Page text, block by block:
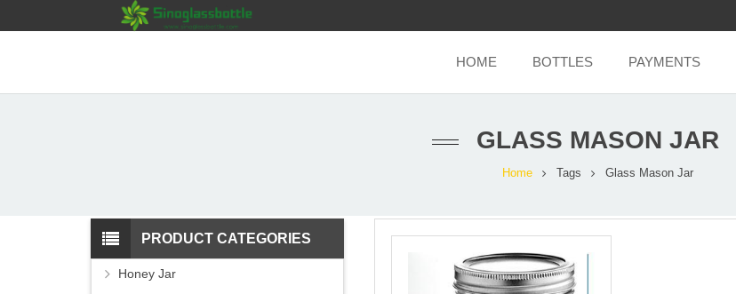
HOME BOTTLES PAYMENTS
GLASS MASON JAR
Home Tags Glass Mason Jar
PRODUCT CATEGORIES
Honey Jar